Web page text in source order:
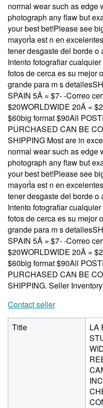
normal wear such as edge
photograph any flaw but
your best bet!Please see
mayorÌa est n en
tener desgaste del borde
Intento fotografiar
fotos de cerca es su mejor
grande para m s
SPAIN 5Ä = $7- -Correo
$20WORLDWIDE 20Ä =
$60big format $90All
PURCHASED CAN BE
SHIPPING Most are in
normal wear such as edge
photograph any flaw but
your best bet!Please see
mayorÌa est n en
tener desgaste del borde
Intento fotografiar
fotos de cerca es su mejor
grande para m s
SPAIN 5Ä = $7- -Correo
$20WORLDWIDE 20Ä =
$60big format $90All
PURCHASED CAN BE
SHIPPING. Seller
Contact seller
Title
LA